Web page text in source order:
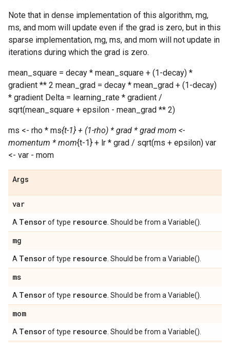
Note that in dense implementation of this algorithm, mg,
ms, and mom will update even if the grad is zero, but in this
sparse implementation, mg, ms, and mom will not update in
iterations during which the grad is zero.
mean_square = decay * mean_square + (1-decay) *
gradient ** 2 mean_grad = decay * mean_grad + (1-decay)
* gradient Delta = learning_rate * gradient /
sqrt(mean_square + epsilon - mean_grad ** 2)
ms <- rho * ms{t-1} + (1-rho) * grad * grad mom <-
momentum * mom{t-1} + lr * grad / sqrt(ms + epsilon) var
<- var - mom
Args
var
A Tensorof type resource . Should be from a Variable().
mg
A Tensorof type resource . Should be from a Variable().
ms
A Tensorof type resource . Should be from a Variable().
mom
A Tensorof type resource . Should be from a Variable().